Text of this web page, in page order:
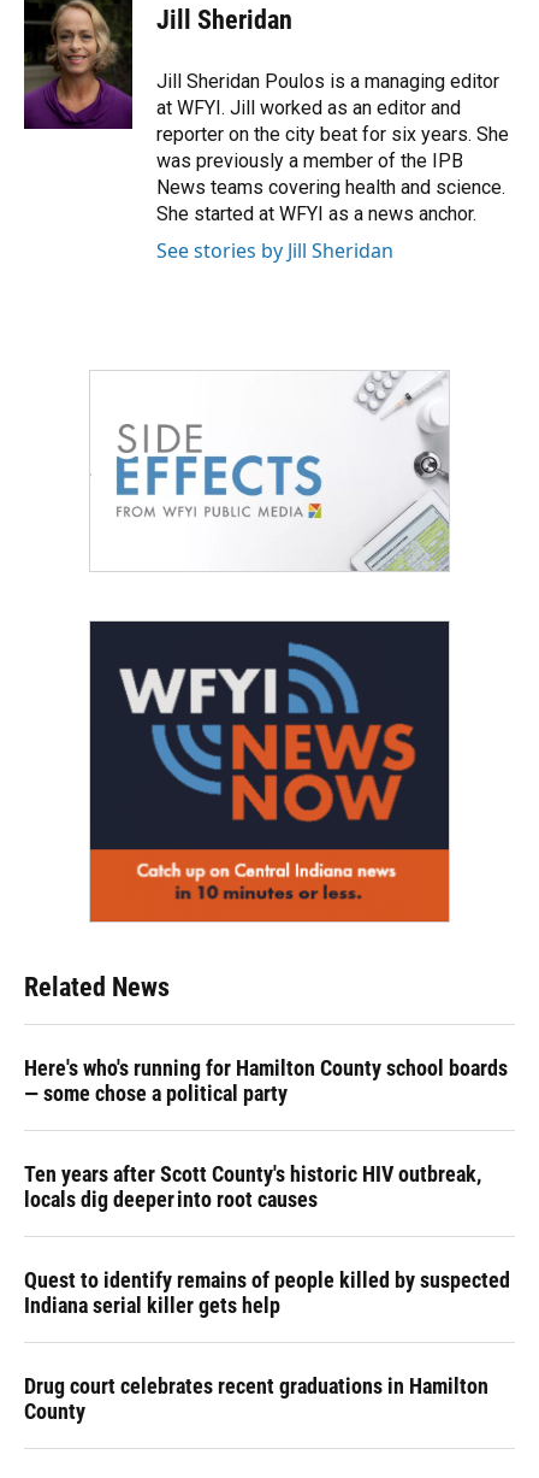
e
b
o
o
k
t
t
e
r
k
e
d
I
n
Jill Sheridan
Jill Sheridan Poulos is a managing editor
at WFYI. Jill worked as an editor and
reporter on the city beat for six years. She
was previously a member of the IPB
News teams covering health and science.
She started at WFYI as a news anchor.
See stories by Jill Sheridan
Related News
Here's who's running for Hamilton County school boards
— some chose a political party
Ten years after Scott County's historic HIV outbreak,
locals dig deeper into root causes
Quest to identify remains of people killed by suspected
Indiana serial killer gets help
Drug court celebrates recent graduations in Hamilton
County